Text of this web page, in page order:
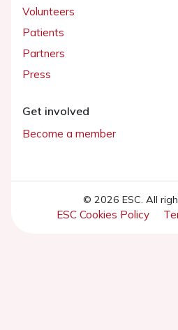
Volunteers
Patients
Partners
Press
Get involved
Become a member
© 2026 ESC. All
ESC Cookies Policy